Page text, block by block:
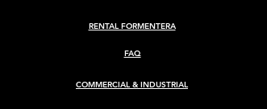
RENTAL FORMENTERA
FAQ
COMMERCIAL & INDUSTRIAL